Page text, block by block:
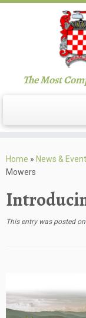
to
content
The Most
Home » News &
Mowers
This entry was posted on